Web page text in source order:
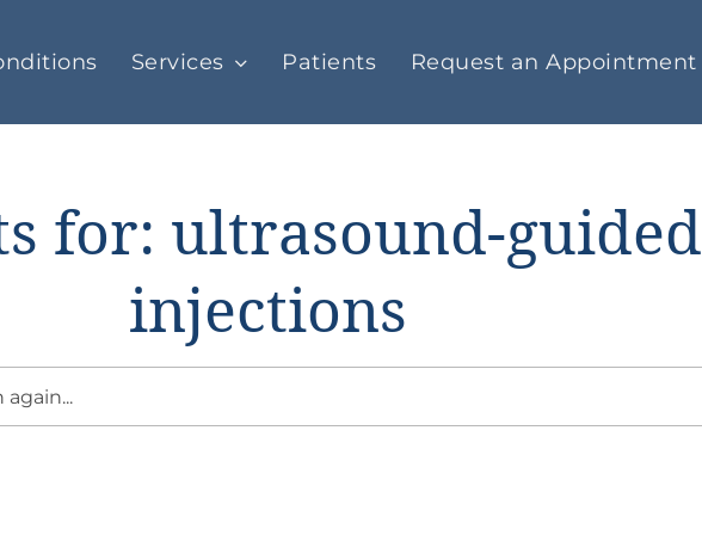
Services Patients Request an Appointment
for: ultrasound-guided
injections